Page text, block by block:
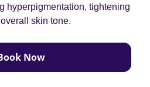
hyperpigmentation, tightening
skin tone.
Now